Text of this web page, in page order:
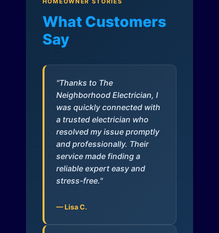
What Customers
Say
"Thanks to The
Neighborhood Electrician, I
was quickly connected with
a trusted electrician who
resolved my issue promptly
and professionally. Their
service made finding a
reliable expert easy and
stress-free."
— Lisa C.